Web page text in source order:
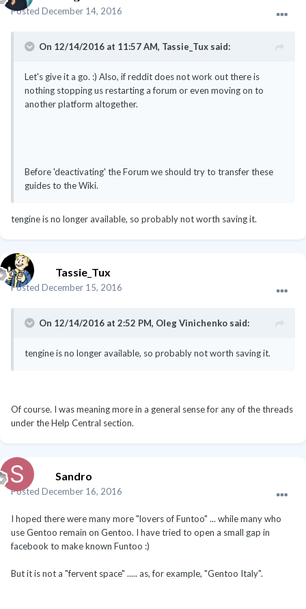
Posted December 14, 2016
On 12/14/2016 at 11:57 AM, Tassie_Tux said:
Let's give it a go. :) Also, if reddit does not work out there is
nothing stopping us restarting a forum or even moving on to
another platform altogether.
Before 'deactivating' the Forum we should try to transfer these
guides to the Wiki.
tengine is no longer available, so probably not worth saving it.
Tassie_Tux
Posted December 15, 2016
On 12/14/2016 at 2:52 PM, Oleg Vinichenko said:
tengine is no longer available, so probably not worth saving it.
Of course. I was meaning more in a general sense for any of the threads
under the Help Central section.
Sandro
Posted December 16, 2016
I hoped there were many more "lovers of Funtoo" ... while many who
use Gentoo remain on Gentoo. I have tried to open a small gap in
facebook to make known Funtoo :)
But it is not a "fervent space" ..... as, for example, "Gentoo Italy".